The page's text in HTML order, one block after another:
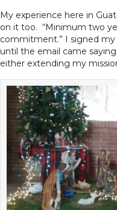
My experience here in
on it too. “Minimum two
commitment.” I signed
until the email came
either extending my